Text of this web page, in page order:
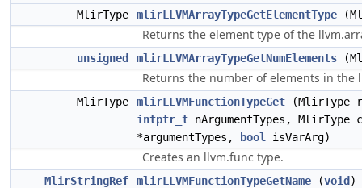
MlirType
mlirLLVMArrayTypeGetElementType
Returns the element type of the
unsigned mlirLLVMArrayTypeGetNumElements
Returns the number of elements in the
MlirType mlirLLVMFunctionTypeGet (MlirType
intptr_t nArgumentTypes, MlirType
*argumentTypes,
bool isVarArg)
Creates an llvm.func type.
MlirStringRef mlirLLVMFunctionTypeGetName (void )